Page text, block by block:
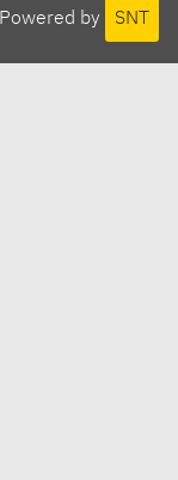
Powered by SNT